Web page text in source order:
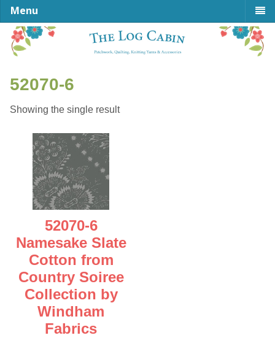
Menu
52070-6
Showing the single result
52070-6
Namesake Slate
Cotton from
Country Soiree
Collection by
Windham
Fabrics